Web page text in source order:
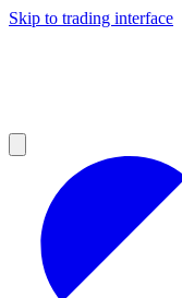
Skip to trading interface